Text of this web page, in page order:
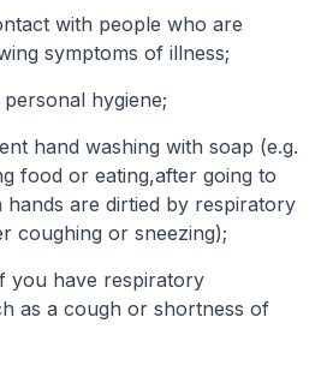
with people who are
symptoms of illness;
hygiene;
hand washing with soap (e.g.
food or eating,after going to
are dirtied by respiratory
coughing or sneezing);
you have respiratory
as a cough or shortness of